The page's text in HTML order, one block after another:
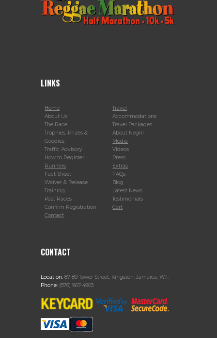
LINKS
Home
About Us
The Race
Trophies, Prizes &
Goodies
Traffic Advisory
How to Register
Runners
Fact Sheet
Waiver & Release
Training
Past Races
Confirm Registration
Contact
Travel
Accommodations
Travel Packages
About Negril
Media
Videos
Press
Extras
FAQs
Blog
Latest News
Testimonials
Cart
CONTACT
Location: 87-89 Tower Street, Kingston, Jamaica, W.I.
Phone: (876) 967-4903